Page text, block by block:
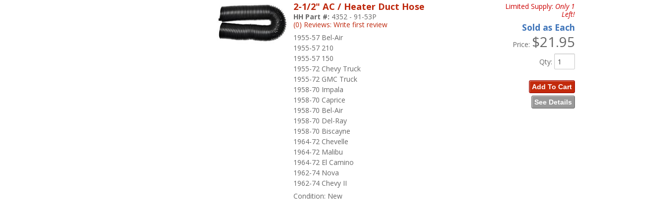
2-1/2" AC / Heater Duct Hose
1955-57 Bel-Air
1955-57 210
1955-57 150
1955-72 Chevy Truck
1955-72 GMC Truck
1958-70 Impala
1958-70 Caprice
1958-70 Bel-Air
1958-70 Del-Ray
1958-70 Biscayne
1964-72 Chevelle
1964-72 Malibu
1964-72 El Camino
1962-74 Nova
1962-74 Chevy II
HH Part #: 4352 - 91-53P
(0) Reviews: Write first review
Condition: New
Limited Supply: Only 1
Left!
Sold as Each
Price: $21.95
Qty:
Add To Cart
See Details